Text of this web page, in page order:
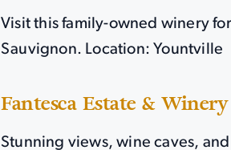
Visit this family-owned winery
Sauvignon. Location: Yountville
Fantesca Estate & Winery
Stunning views, wine caves,